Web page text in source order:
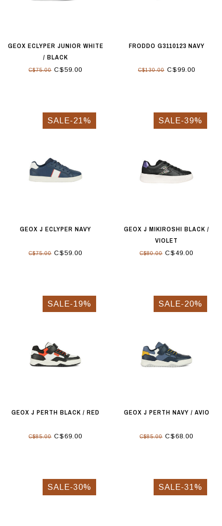
GEOX ECLYPER JUNIOR WHITE
/ BLACK
C$75.00 C$59.00
FRODDO G3110123 NAVY
C$130.00C$99.00
SALE-21%
GEOX J ECLYPER NAVY
C$75.00 C$59.00
SALE-39%
GEOX J MIKIROSHI BLACK /
VIOLET
C$80.00 C$49.00
SALE-19%
GEOX J PERTH BLACK / RED
C$85.00 C$69.00
SALE-20%
GEOX J PERTH NAVY / AVIO
C$85.00 C$68.00
SALE-30% SALE-31%